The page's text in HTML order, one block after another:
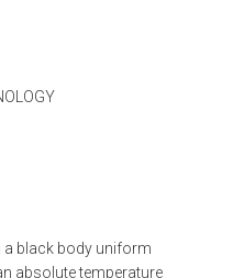
a black body uniform
absolute temperature